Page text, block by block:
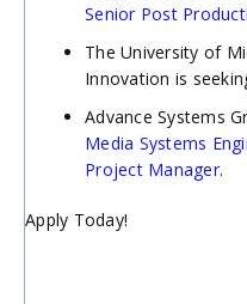
Senior Post
The University of
Innovation is
Advance Systems
Media Systems
Project Manager.
Apply Today!